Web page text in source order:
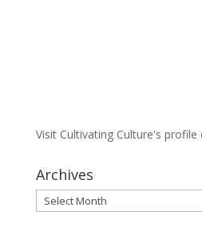
Visit Cultivating Culture's profile
Archives
Archives